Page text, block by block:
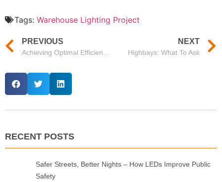
Tags: Warehouse Lighting Project
PREVIOUS NEXT
Highbays: What To Ask
RECENT POSTS
Safer Streets, Better Nights – How LEDs Improve Public
Safety